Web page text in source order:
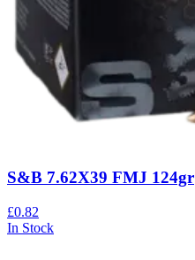
S&B 7.62X39 FMJ 124gr
£0.82
In Stock